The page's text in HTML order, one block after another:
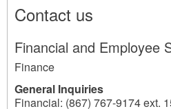
Contact us
Financial and Employee
Finance
General Inquiries
Financial: (867) 767-9174 ext.